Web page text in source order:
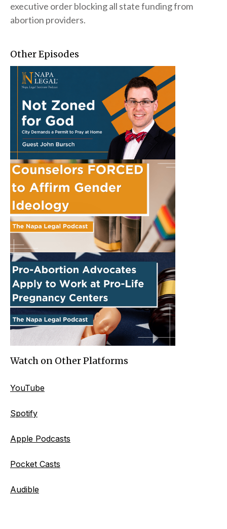
executive order blocking all state funding from
abortion providers.
Other Episodes
Watch on Other Platforms
YouTube
Spotify
Apple Podcasts
Pocket Casts
Audible